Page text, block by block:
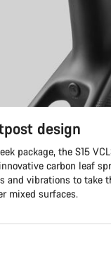
design
package, the S15
carbon leaf
and vibrations to take
mixed surfaces.